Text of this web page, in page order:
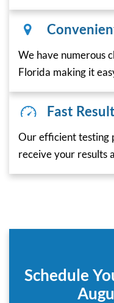
We have numerous
Florida making it
Fast
Our efficient testing
receive your results
Schedule